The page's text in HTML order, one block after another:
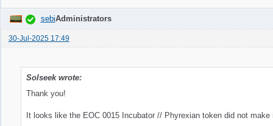
sebiAdministrators
30-Jul-2025 17:49
Solseek wrote:
Thank you!
It looks like the EOC 0015 Incubator // Phyrexian token did not